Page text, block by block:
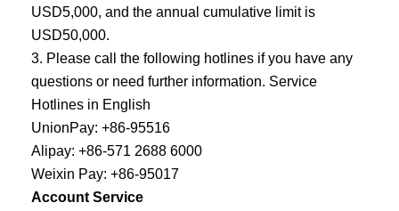
USD5,000, and the annual cumulative limit is
USD50,000.
3. Please call the following hotlines if you have any
questions or need further information. Service
Hotlines in English
UnionPay: +86-95516
Alipay: +86-571 2688 6000
Weixin Pay: +86-95017
Account Service